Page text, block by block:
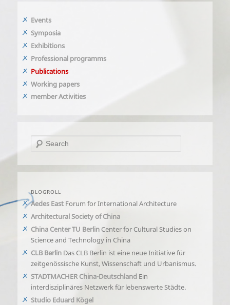
Events
Symposia
Exhibitions
Professional programms
Publications
Working papers
member Activities
Search
BLOGROLL
Aedes East Forum for International Architecture
Architectural Society of China
China Center TU BerlinCenter for Cultural Studies on
Science and Technology in China
CLB Berlin Das CLB Berlin ist eine neue Initiative für
zeitgenössische Kunst, Wissenschaft und Urbanismus.
STADTMACHER China-Deutschland Ein
interdisziplinäres Netzwerk für lebenswerte Städte.
Studio Eduard Kögel